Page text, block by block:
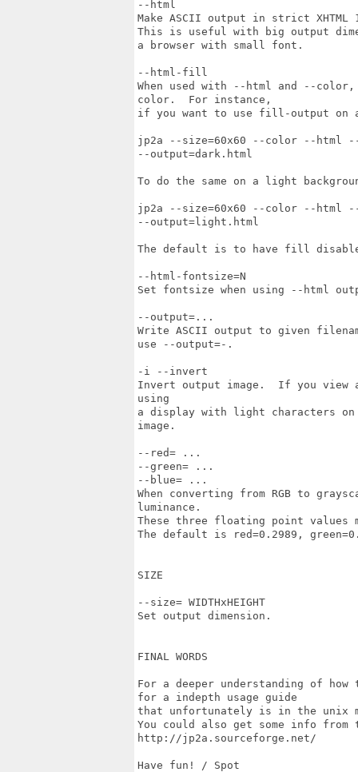
--html
Make ASCII output in strict
This is useful with big output
a browser with small font.
--html-fill
When used with --html and --
color.  For instance,
if you want to use fill-output on
jp2a --size=60x60 --color --html
--output=dark.html
To do the same on a light
jp2a --size=60x60 --color --html
--output=light.html
The default is to have fill
--html-fontsize=N
Set fontsize when using --html
--output=...
Write ASCII output to given
use --output=-.
-i --invert
Invert output image.  If you view
using
a display with light characters on
image.
--red= ...
--green= ...
--blue= ...
When converting from RGB to
luminance.
These three floating point values
The default is red=0.2989,
SIZE
--size= WIDTHxHEIGHT
Set output dimension.
FINAL WORDS
For a deeper understanding of
for a indepth usage guide
that unfortunately is in the unix
You could also get some info
http://jp2a.sourceforge.net/
Have fun! / Spot